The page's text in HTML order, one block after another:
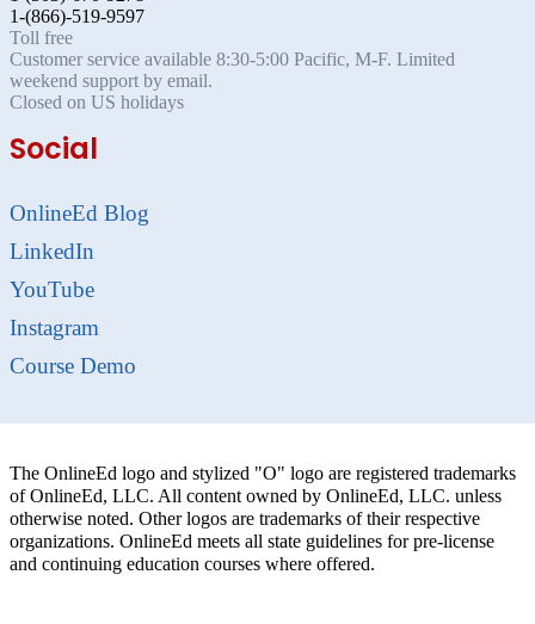
1-(866)-519-9597
Toll free
Customer service available 8:30-5:00 Pacific, M-F. Limited
weekend support by email.
Closed on US holidays
Social
OnlineEd Blog
LinkedIn
YouTube
Instagram
Course Demo
The OnlineEd logo and stylized "O" logo are registered trademarks
of OnlineEd, LLC. All content owned by OnlineEd, LLC. unless
otherwise noted. Other logos are trademarks of their respective
organizations. OnlineEd meets all state guidelines for pre-license
and continuing education courses where offered.